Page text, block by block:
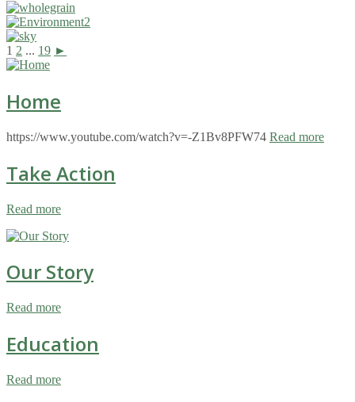
1 2 ... 19 ►
Home
https://www.youtube.com/watch?v=-Z1Bv8PFW74 Read more
Take Action
Read more
Our Story
Read more
Education
Read more